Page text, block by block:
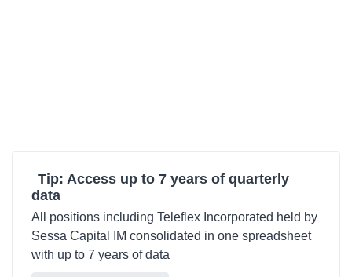
Tip: Access up to 7 years of quarterly
data
All positions including Teleflex Incorporated held by
Sessa Capital IM consolidated in one spreadsheet
with up to 7 years of data